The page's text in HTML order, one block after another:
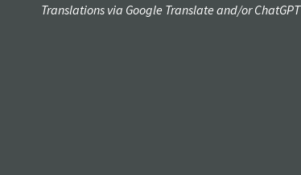
Translations via Google Translate and/or ChatGPT